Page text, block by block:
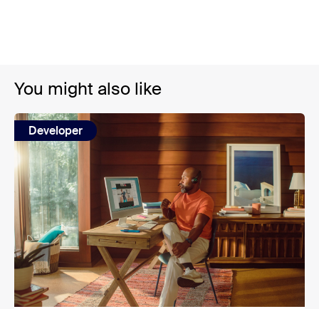
You might also like
Developer